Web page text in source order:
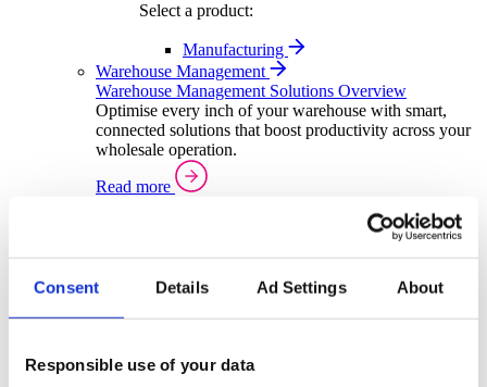
Consent Details Ad Settings About
Responsible use of your data
Select a product:
Manufacturing
Warehouse Management
Warehouse Management Solutions Overview
Optimise every inch of your warehouse with smart,
connected solutions that boost productivity across your
wholesale operation.
Read more
Sector Specific Warehouse Management Solutions
Select your sector:
Wholesale Distribution
Back to Warehouse Management
Warehouse
Distribution